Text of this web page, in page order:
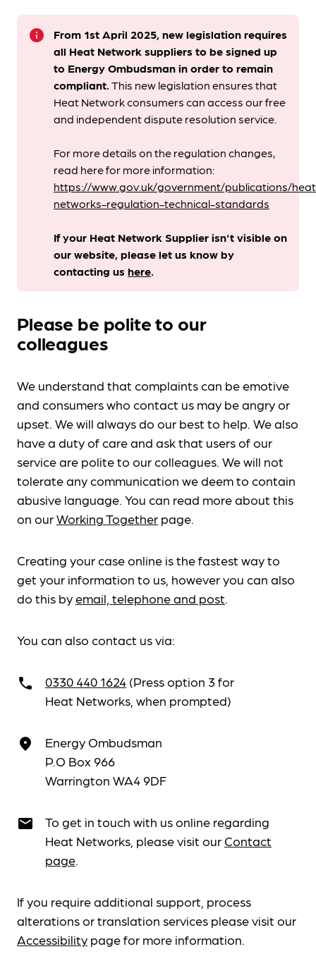
info
From 1st April 2025, new legislation requires
all Heat Network suppliers to be signed up
to Energy Ombudsmanin order to remain
compliant. ​This new legislation ensures that
Heat Network consumers can access our free
and independent dispute resolution service.
For more details on the regulation changes,
read here for more information:
https://www.gov.uk/government/publications/
networks-regulation-technical-standards
If your Heat Network Supplier isn't visible on
our website, please let us know by
contacting ushere.
Please be polite to our
colleagues
We understand that complaints can be emotive
and consumers who contact us may be angry or
upset. We will always do our best to help. We also
have a duty of care and ask that users of our
service are polite to our colleagues. We will not
tolerate any communication we deem to contain
abusive language. You can read more about this
on ourWorking Together page.
Creating your case online is the fastest way to
get your information to us, however you can also
do this byemail, telephone and post.
You can also contact us via:
call 0330 440 1624 (Press option 3 for
Heat Networks, when prompted)
place
Energy Ombudsman
P.O Box 966
Warrington WA4 9DF
email
To get in touch with us online regarding
Heat Networks, please visit our Contact
page.
If you require additional support, process
alterations or translation services please visit our
Accessibility page for more information.